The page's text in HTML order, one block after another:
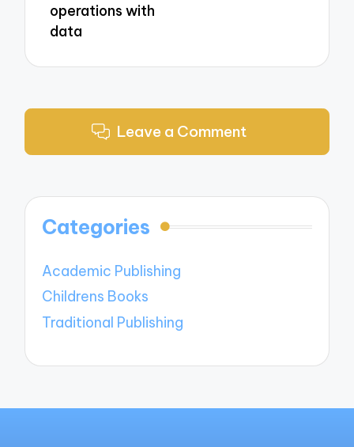
operations with
data
Leave a Comment
Categories
Academic Publishing
Childrens Books
Traditional Publishing